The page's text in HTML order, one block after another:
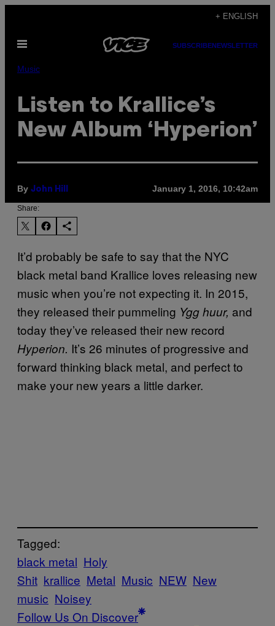
content
+ ENGLISH
Open
SUBSCRIBENEWSLETTER
Music
Listen to Krallice’s
New Album ‘Hyperion’
By John Hill January 1, 2016, 10:42am
Share:
It’d probably be safe to say that the NYC
black metal band Krallice loves releasing new
music when you’re not expecting it. In 2015,
they released their pummeling Ygg huur, and
today they’ve released their new record
Hyperion. It’s 26 minutes of progressive and
forward thinking black metal, and perfect to
make your new years a little darker.
Tagged:
black metal Holy
Shit krallice Metal Music NEW New
music Noisey
Follow Us On Discover